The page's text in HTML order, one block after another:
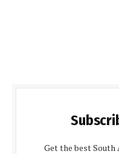
Get the best South